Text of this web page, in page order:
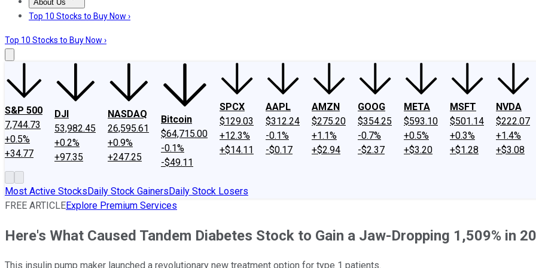
About Us
About UsContact UsInvesting Philosophy
Top 10 Stocks to Buy Now ›
Top 10 Stocks to Buy Now ›
S&P 500
7,744.73
+0.5%
+34.77
DJI
53,982.45
+0.2%
+97.35
NASDAQ
26,595.61
+0.9%
+247.25
Bitcoin
$64,715.00
-0.1%
-$49.11
SPCX
$129.03
+12.3%
+$14.11
AAPL
$312.24
-0.1%
-$0.17
AMZN
$275.20
+1.1%
+$2.94
GOOG
$354.25
-0.7%
-$2.37
META
$593.10
+0.5%
+$3.20
MSFT
$501.14
+0.3%
+$1.28
NVDA
$222.07
+1.4%
+$3.08
Most Active StocksDaily Stock GainersDaily Stock Losers
FREE ARTICLEExplore Premium Services
Here's What Caused Tandem Diabetes Stock to Gain a Jaw-Dropping 1,509% in
This insulin pump maker launched a revolutionary new treatment option for type 1 patients.